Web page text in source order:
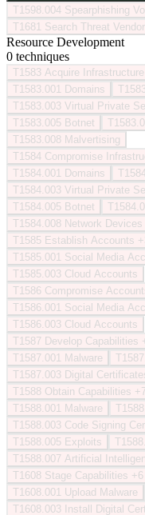
T1598.004 Spearphishing
T1681 Search Threat
Resource Development
0 techniques
T1583 Acquire Infrastructure
T1583.001
Domains
T1583.003 Virtual Private
T1583.005 Botnet
T1583.008 Malvertising
T1584 Compromise
T1584.001
Domains
T1584.003 Virtual Private
T1584.005 Botnet
T1584.008 Network Devices
T1585 Establish Accounts
T1585.001 Social Media
T1585.003 Cloud Accounts
T1586 Compromise
T1586.001 Social Media
T1586.003 Cloud Accounts
T1587 Develop Capabilities
T1587.001
Malware
T1587.003 Digital
T1588 Obtain Capabilities +7
T1588.001
Malware
T1588.003 Code Signing
T1588.005 Exploits
T1588.007 Artificial
T1608 Stage Capabilities +6
T1608.001 Upload Malware
T1608.003
Install Digital